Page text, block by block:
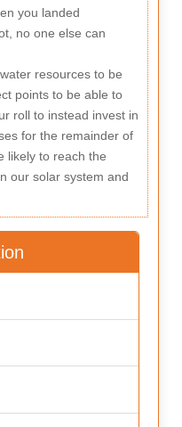
you landed
no one else can
resources to be
points to be able to
roll to instead invest in
for the remainder of
likely to reach the
our solar system and